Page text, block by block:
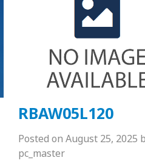
RBAW05L120
Posted on August 25, 2025
pc_master